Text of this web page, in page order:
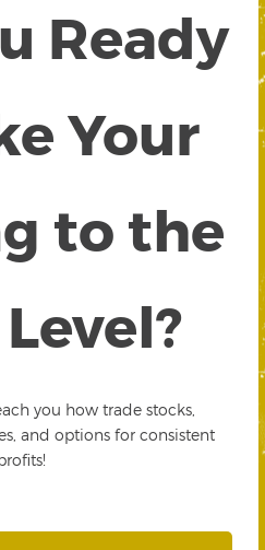
Ready
Your
to the
you how trade stocks,
and options for consistent